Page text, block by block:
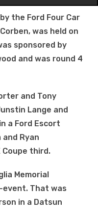
the Ford Four Car
was held on
sponsored by
and was round 4
and Tony
Lange and
a Ford Escort
and Ryan
Coupe third.
Memorial
That was
in a Datsun